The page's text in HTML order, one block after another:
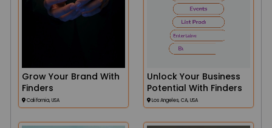
Grow Your Brand With
Finders
California, USA
Unlock Your Business
Potential With Finders
Los Angeles, CA, USA